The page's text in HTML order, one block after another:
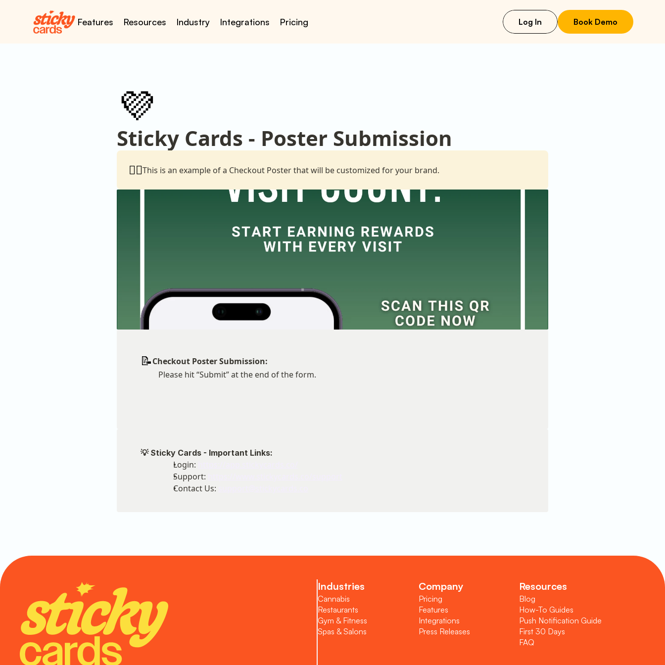
Features Resources Industry Integrations Pricing Log In Book Demo
💜
Sticky Cards - Poster Submission
👇🏼This is an example of a Checkout Poster that will be customized for your brand.
📝Checkout Poster Submission:
Please hit “Submit” at the end of the form.
💡 Sticky Cards - Important Links:
Login:
Support:
Contact Us:
Industries
Cannabis
Restaurants
Gym & Fitness
Spas & Salons
Company
Pricing
Features
Integrations
Press Releases
Resources
Blog
How-To Guides
Push Notification Guide
First 30 Days
FAQ